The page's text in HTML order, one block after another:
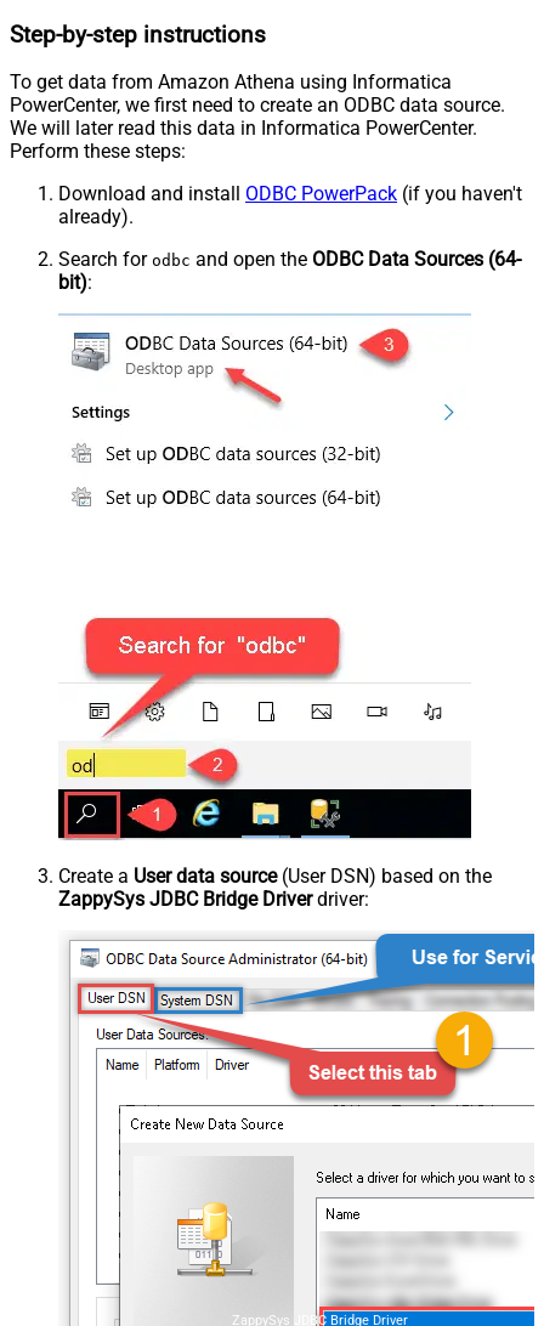
Step-by-step instructions
To get data from Amazon Athena using Informatica
PowerCenter, we first need to create an ODBC data source.
We will later read this data in Informatica PowerCenter.
Perform these steps:
Download and install ODBC PowerPack (if you haven't
already).
Search for odbc and open the ODBC Data Sources (64-
bit):
Create a User data source(User DSN) based on the
ZappySys JDBC Bridge Driverdriver:
ZappySys JDBC Bridge Driver